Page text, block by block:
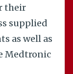
their
supplied
as well as
Medtronic